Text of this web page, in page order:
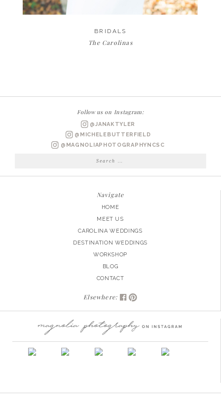
BRIDALS
The Carolinas
Follow us on Instagram:
@JANAKTYLER
@MICHELEBUTTERFIELD
@MAGNOLIAPHOTOGRAPHYNCSC
Search
Navigate
HOME
MEET US
CAROLINA WEDDINGS
DESTINATION WEDDINGS
WORKSHOP
BLOG
CONTACT
Elsewhere: